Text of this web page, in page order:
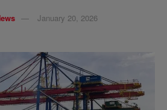
January 20, 2026